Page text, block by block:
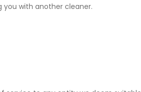
with another cleaner.